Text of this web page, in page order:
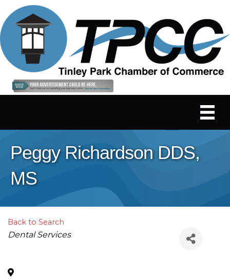
Peggy Richardson DDS,
MS
Back to Search
Categories
Dental Services